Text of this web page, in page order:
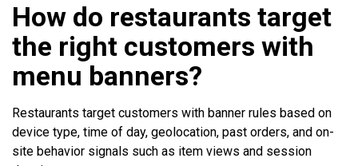
How do restaurants target
the right customers with
menu banners?
Restaurants target customers with banner rules based on
device type, time of day, geolocation, past orders, and on-
site behavior signals such as item views and session